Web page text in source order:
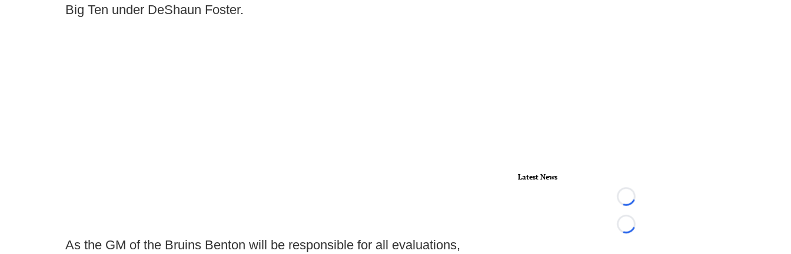
Big Ten under DeShaun Foster.
As the GM of the Bruins Benton will be responsible for all evaluations,
Latest News
Loading...
Loading...